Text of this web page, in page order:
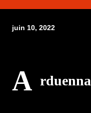
juin 10, 2022
A rduenna